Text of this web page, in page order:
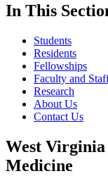
In This
Students
Residents
Fellowships
Faculty and
Research
About Us
Contact Us
West
Medicine